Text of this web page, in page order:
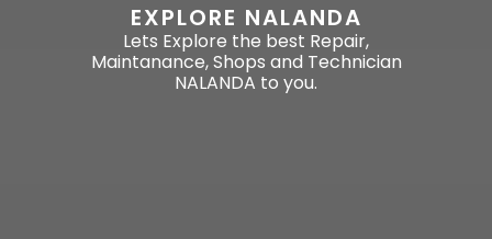
EXPLORE NALANDA
Lets Explore the best Repair,
Maintanance, Shops and Technician
NALANDA to you.